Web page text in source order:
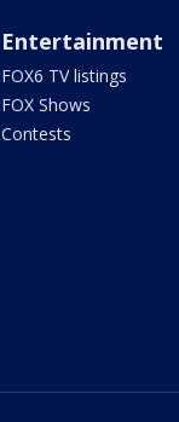
Entertainment
FOX6 TV listings
FOX Shows
Contests